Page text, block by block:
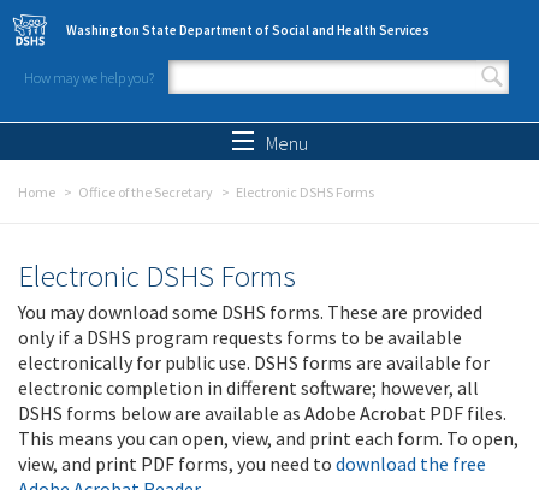
Skip to main content
Washington State Department of Social and Health Services
How may we help you?
Search form
Menu
Home Office of the Secretary Electronic DSHS Forms
Electronic DSHS Forms
You may download some DSHS forms. These are provided
only if a DSHS program requests forms to be available
electronically for public use. DSHS forms are available for
electronic completion in different software; however, all
DSHS forms below are available as Adobe Acrobat PDF files.
This means you can open, view, and print each form. To open,
view, and print PDF forms, you need to download the free